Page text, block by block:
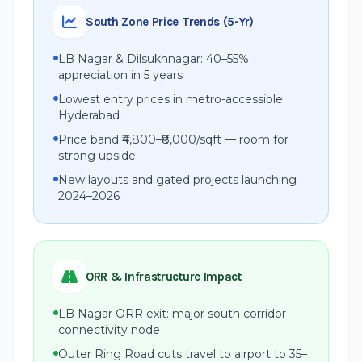
South Zone Price Trends (5-Yr)
LB Nagar & Dilsukhnagar: 40–55%
appreciation in 5 years
Lowest entry prices in metro-accessible
Hyderabad
Price band ₹4,800–₹8,000/sqft — room for
strong upside
New layouts and gated projects launching
2024–2026
ORR & Infrastructure Impact
LB Nagar ORR exit: major south corridor
connectivity node
Outer Ring Road cuts travel to airport to 35–